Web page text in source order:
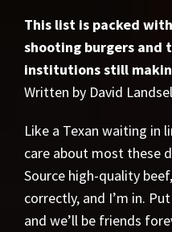
This list is packed
shooting burgers and
institutions still
Written by David
Like a Texan waiting in
care about most these
Source high-quality
correctly, and I’m in.
and we’ll be friends